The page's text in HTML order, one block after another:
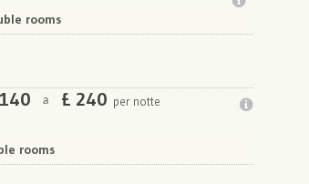
rooms
140 a £ 240 per notte
rooms